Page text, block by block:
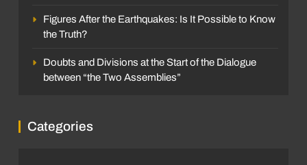
Figures After the Earthquakes: Is It Possible to Know
the Truth?
Doubts and Divisions at the Start of the Dialogue
between “the Two Assemblies”
Categories